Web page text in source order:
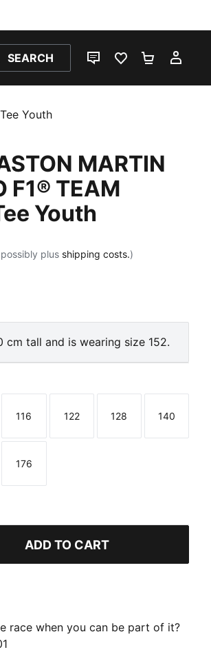
SEARCH
LIVE CHATFAVOURITES 0
Youth
MARTIN
F1® TEAM
Youth
plus shipping costs.)
cm tall and is wearing size 152.
Size
116
Size
122
Size
128
Size
140
Size
176
ADD TO CART
race when you can be part of it?
MARTIN ARAMCO F1® TEAM